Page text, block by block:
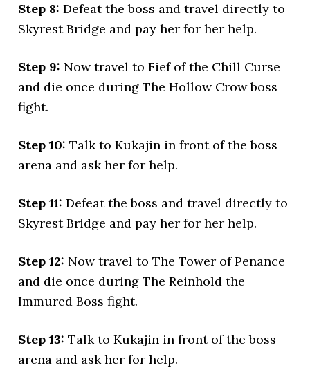
Step 8: Defeat the boss and travel directly to
Skyrest Bridge and pay her for her help.
Step 9: Now travel to Fief of the Chill Curse
and die once during The Hollow Crow boss
fight.
Step 10: Talk to Kukajin in front of the boss
arena and ask her for help.
Step 11: Defeat the boss and travel directly to
Skyrest Bridge and pay her for her help.
Step 12: Now travel to The Tower of Penance
and die once during The Reinhold the
Immured Boss fight.
Step 13: Talk to Kukajin in front of the boss
arena and ask her for help.